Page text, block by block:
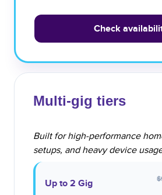
Check
Multi-gig tiers
Built for high-performance
setups, and heavy device
Up to 2 Gig